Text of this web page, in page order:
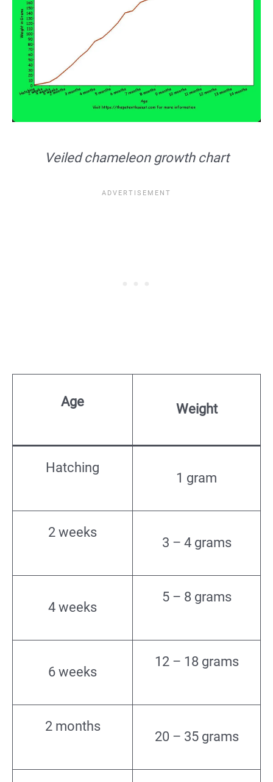
Veiled chameleon growth chart
Age Weight
Hatching
1 gram
2 weeks
3 – 4 grams
4 weeks
5 – 8 grams
6 weeks
12 – 18 grams
2 months
20 – 35 grams